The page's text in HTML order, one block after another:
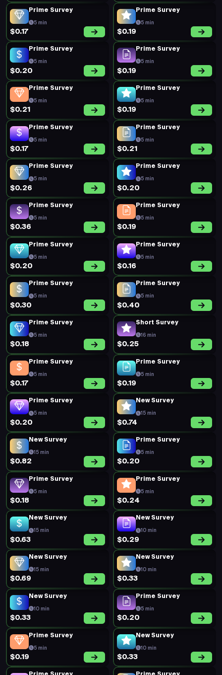
Prime Survey
5 min
$0.17
Prime Survey
5 min
$0.19
Prime Survey
5 min
$0.20
Prime Survey
5 min
$0.19
Prime Survey
5 min
$0.21
Prime Survey
5 min
$0.19
Prime Survey
5 min
$0.17
Prime Survey
5 min
$0.21
Prime Survey
5 min
$0.26
Prime Survey
5 min
$0.20
Prime Survey
5 min
$0.36
Prime Survey
5 min
$0.19
Prime Survey
5 min
$0.20
Prime Survey
5 min
$0.16
Prime Survey
5 min
$0.30
Prime Survey
5 min
$0.40
Prime Survey
5 min
$0.18
Short Survey
16 min
$0.25
Prime Survey
5 min
$0.17
Prime Survey
5 min
$0.19
Prime Survey
5 min
$0.20
New Survey
15 min
$0.74
New Survey
15 min
$0.82
Prime Survey
5 min
$0.20
Prime Survey
5 min
$0.18
Prime Survey
5 min
$0.24
New Survey
15 min
$0.63
New Survey
10 min
$0.29
New Survey
15 min
$0.69
New Survey
10 min
$0.33
New Survey
10 min
$0.33
Prime Survey
5 min
$0.20
Prime Survey
5 min
$0.19
New Survey
10 min
$0.33